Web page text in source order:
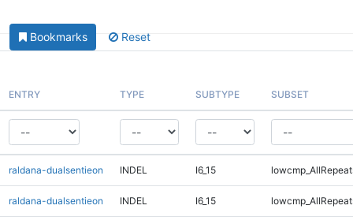
Bookmarks Reset
ENTRY TYPE SUBTYPE SUBSET
raldana-dualsentieon INDEL I6_15
raldana-dualsentieon INDEL I6_15